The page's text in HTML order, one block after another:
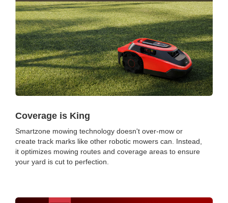
Coverage is King
Smartzone mowing technology doesn't over-mow or
create track marks like other robotic mowers can. Instead,
it optimizes mowing routes and coverage areas to ensure
your yard is cut to perfection.